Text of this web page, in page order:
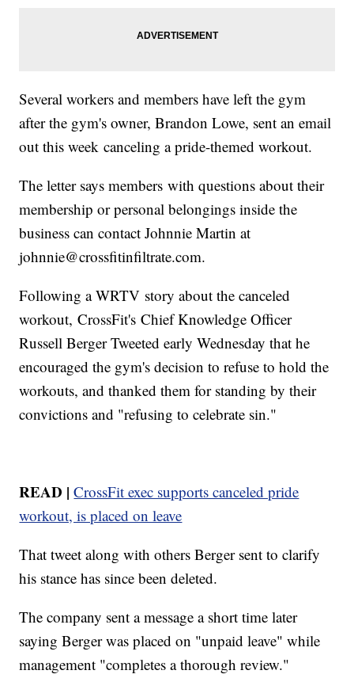
Several workers and members have left the gym
after the gym's owner, Brandon Lowe, sent an email
out this week canceling a pride-themed workout.
The letter says members with questions about their
membership or personal belongings inside the
business can contact Johnnie Martin at
johnnie@crossfitinfiltrate.com.
Following a WRTV story about the canceled
workout, CrossFit's Chief Knowledge Officer
Russell Berger Tweeted early Wednesday that he
encouraged the gym's decision to refuse to hold the
workouts, and thanked them for standing by their
convictions and "refusing to celebrate sin."
READ | CrossFit exec supports canceled pride
workout, is placed on leave
That tweet along with others Berger sent to clarify
his stance has since been deleted.
The company sent a message a short time later
saying Berger was placed on "unpaid leave" while
management "completes a thorough review."